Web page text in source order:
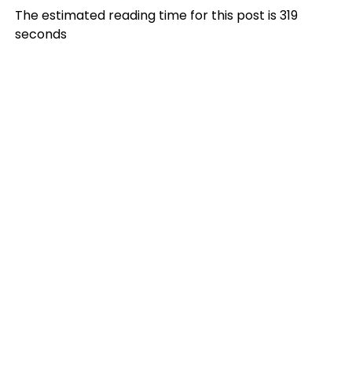
The estimated reading time for this post is 319
seconds